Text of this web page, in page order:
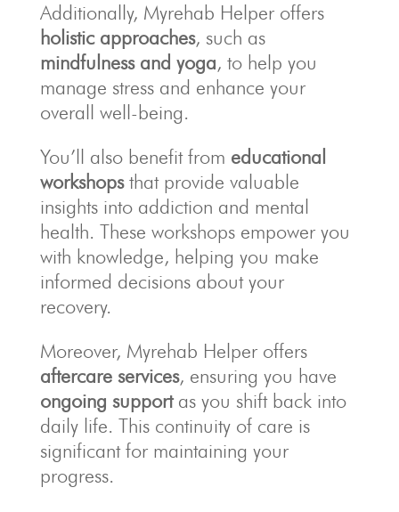
Additionally, Myrehab Helper offers
holistic approaches, such as
mindfulness and yoga, to help you
manage stress and enhance your
overall well-being.
You’ll also benefit from educational
workshopsthat provide valuable
insights into addiction and mental
health. These workshops empower you
with knowledge, helping you make
informed decisions about your
recovery.
Moreover, Myrehab Helper offers
aftercare services, ensuring you have
ongoing supportas you shift back into
daily life. This continuity of care is
significant for maintaining your
progress.